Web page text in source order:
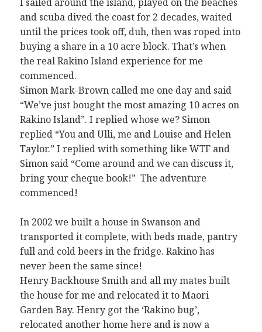
and scuba dived the coast for 2 decades, waited
until the prices took off, duh, then was roped into
buying a share in a 10 acre block. That’s when
the real Rakino Island experience for me
commenced.
Simon Mark-Brown called me one day and said
“We’ve just bought the most amazing 10 acres on
Rakino Island”. I replied whose we? Simon
replied “You and Ulli, me and Louise and Helen
Taylor.” I replied with something like WTF and
Simon said “Come around and we can discuss it,
bring your cheque book!” The adventure
commenced!
In 2002 we built a house in Swanson and
transported it complete, with beds made, pantry
full and cold beers in the fridge. Rakino has
never been the same since!
Henry Backhouse Smith and all my mates built
the house for me and relocated it to Maori
Garden Bay. Henry got the ‘Rakino bug’,
relocated another home here and is now a